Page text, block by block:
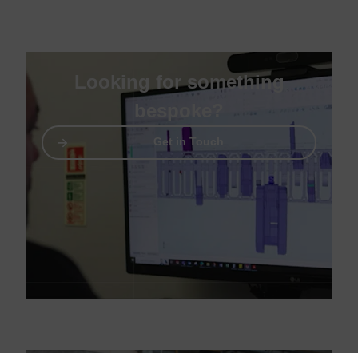
Looking for something
Get in Touch